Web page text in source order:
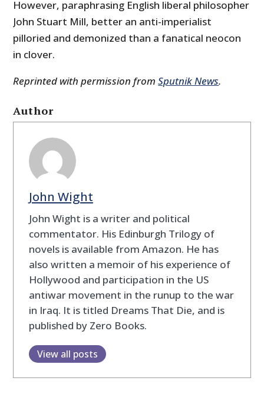
However, paraphrasing English liberal philosopher
John Stuart Mill, better an anti-imperialist
pilloried and demonized than a fanatical neocon
in clover.
Reprinted with permission fromSputnik News.
Author
John Wight
John Wight is a writer and political
commentator. His Edinburgh Trilogy of
novels is available from Amazon. He has
also written a memoir of his experience of
Hollywood and participation in the US
antiwar movement in the runup to the war
in Iraq. It is titled Dreams That Die, and is
published by Zero Books.
View all posts